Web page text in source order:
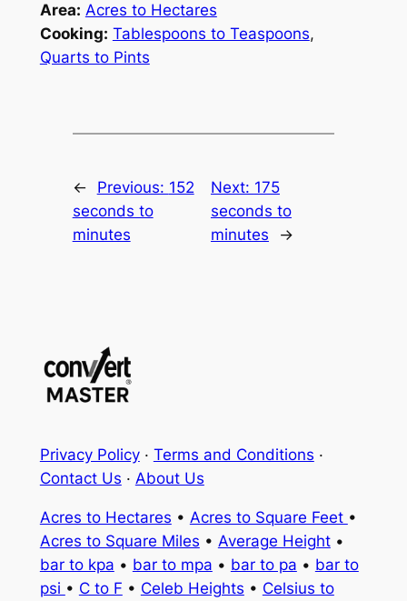
Area: Acres to Hectares
Cooking: Tablespoons to Teaspoons,
Quarts to Pints
← Previous: 152
seconds to
minutes
Next: 175
seconds to
minutes
→
Privacy Policy· Terms and Conditions ·
Contact Us · About Us
Acres to Hectares • Acres to Square Feet •
Acres to Square Miles • Average Height•
bar to kpa • bar to mpa • bar to pa • bar to
psi • C to F • Celeb Heights • Celsius to